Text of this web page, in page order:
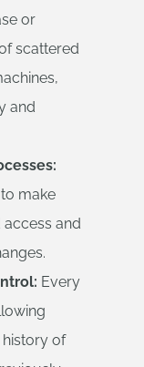
or
scattered
and
make
and
Every
history of